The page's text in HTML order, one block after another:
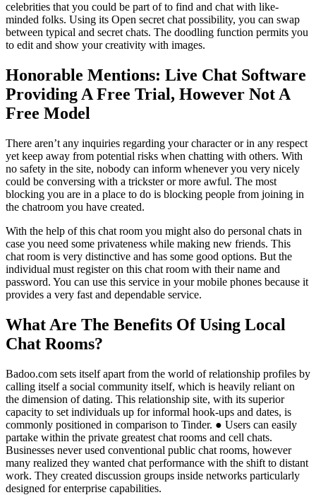
celebrities that you could be part of to find and chat with like-
minded folks. Using its Open secret chat possibility, you can swap
between typical and secret chats. The doodling function permits you
to edit and show your creativity with images.
Honorable Mentions: Live Chat Software
Providing A Free Trial, However Not A
Free Model
There aren’t any inquiries regarding your character or in any respect
yet keep away from potential risks when chatting with others. With
no safety in the site, nobody can inform whenever you very nicely
could be conversing with a trickster or more awful. The most
blocking you are in a place to do is blocking people from joining in
the chatroom you have created.
With the help of this chat room you might also do personal chats in
case you need some privateness while making new friends. This
chat room is very distinctive and has some good options. But the
individual must register on this chat room with their name and
password. You can use this service in your mobile phones because it
provides a very fast and dependable service.
What Are The Benefits Of Using Local
Chat Rooms?
Badoo.com sets itself apart from the world of relationship profiles by
calling itself a social community itself, which is heavily reliant on
the dimension of dating. This relationship site, with its superior
capacity to set individuals up for informal hook-ups and dates, is
commonly positioned in comparison to Tinder. ● Users can easily
partake within the private greatest chat rooms and cell chats.
Businesses never used conventional public chat rooms, however
many realized they wanted chat performance with the shift to distant
work. They created discussion groups inside networks particularly
designed for enterprise capabilities.